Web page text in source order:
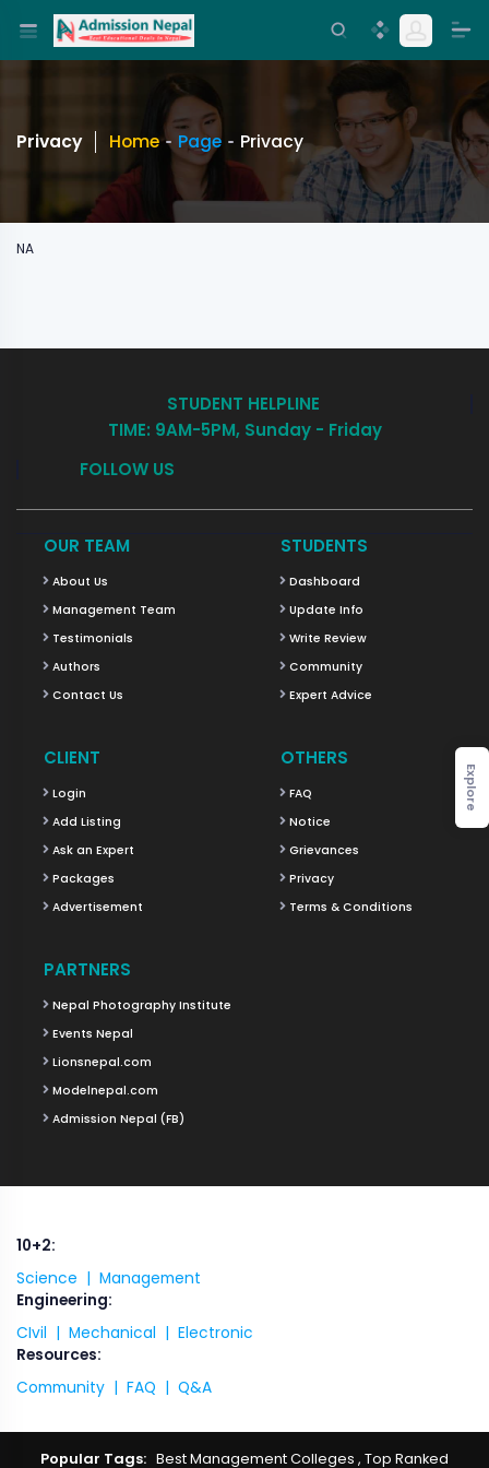
Privacy Home Page Privacy
NA
STUDENT HELPLINE
TIME: 9AM-5PM, Sunday - Friday
FOLLOW US
OUR TEAM
About Us
Management Team
Testimonials
Authors
Contact Us
STUDENTS
Dashboard
Update Info
Write Review
Community
Expert Advice
CLIENT
Login
Add Listing
Ask an Expert
Packages
Advertisement
OTHERS
FAQ
Notice
Grievances
Privacy
Terms & Conditions
PARTNERS
Nepal Photography Institute
Events Nepal
Lionsnepal.com
Modelnepal.com
Admission Nepal (FB)
10+2:
Science | Management
Engineering:
CIvil | Mechanical | Electronic
Resources:
Community | FAQ | Q&A
Popular Tags: Best Management Colleges , Top Ranked
Explore